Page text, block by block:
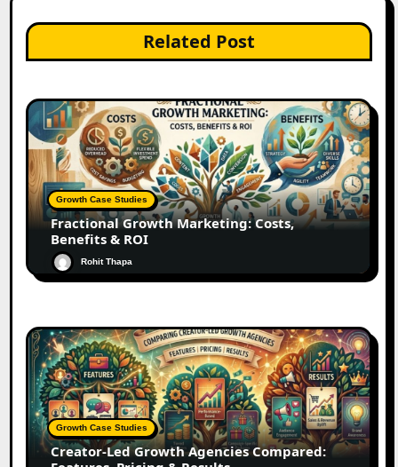
Related Post
Growth Case Studies
Fractional Growth Marketing: Costs,
Benefits & ROI
Rohit Thapa
Growth Case Studies
Creator-Led Growth Agencies Compared: